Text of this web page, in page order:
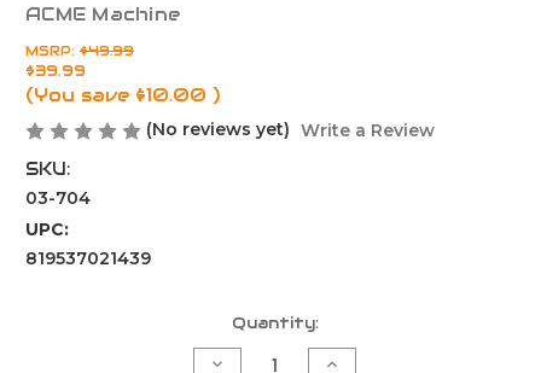
ACME Machine
MSRP: $49.99
$39.99
(You save $10.00 )
(No reviews yet) Write a Review
SKU:
03-704
UPC:
819537021439
Quantity:
Decrease Increase